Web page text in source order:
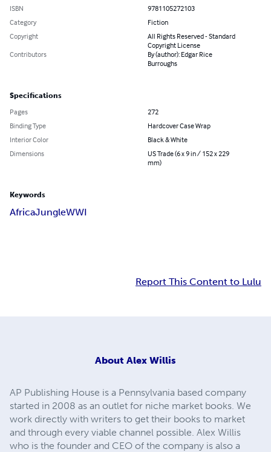
ISBN
9781105272103
Category
Fiction
Copyright
All Rights Reserved - Standard
Copyright License
Contributors
By (author): Edgar Rice
Burroughs
Specifications
Pages
272
Binding Type
Hardcover Case Wrap
Interior Color
Black & White
Dimensions
US Trade (6 x 9 in / 152 x 229
mm)
Keywords
AfricaJungleWWI
Report This Content to Lulu
About Alex Willis
AP Publishing House is a Pennsylvania based company
started in 2008 as an outlet for niche market books. We
work directly with writers to get their books to market
and through every viable channel possible. Alex Willis
who is the founder and CEO of the company is also a